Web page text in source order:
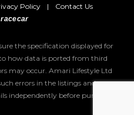
Policy |
Contact Us
racecar
the specification displayed for
how data is ported from third
may occur. Amari Lifestyle Ltd
errors in the listings and we
independently before purchase.